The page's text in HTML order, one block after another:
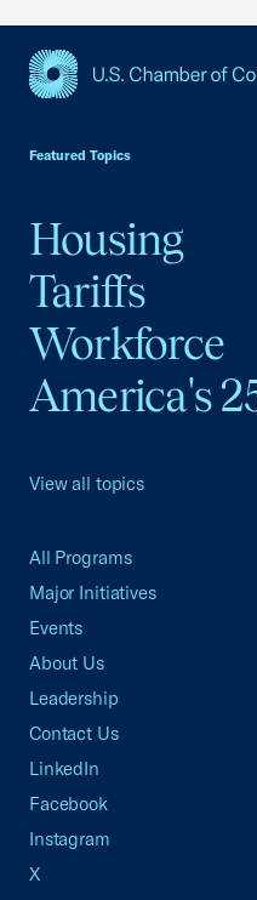
Featured Topics
Housing
Tariffs
Workforce
America's
View all topics
All Programs
Major Initiatives
Events
About Us
Leadership
Contact Us
LinkedIn
Facebook
Instagram
X